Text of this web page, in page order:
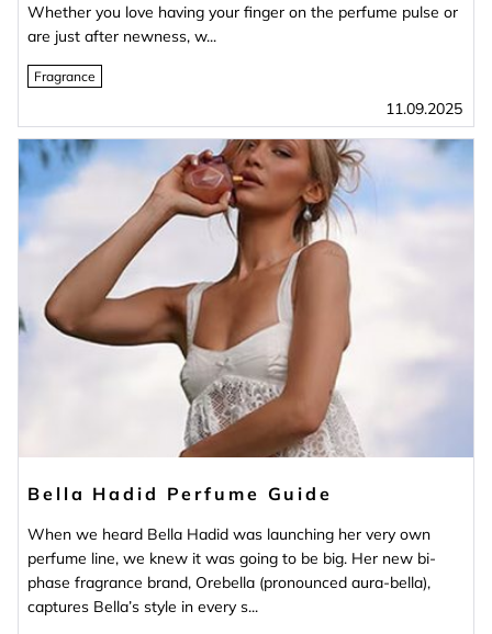
Whether you love having your finger on the perfume pulse or
are just after newness, w...
Fragrance
11.09.2025
Bella Hadid Perfume Guide
When we heard Bella Hadid was launching her very own
perfume line, we knew it was going to be big. Her new bi-
phase fragrance brand, Orebella (pronounced aura-bella),
captures Bella’s style in every s...